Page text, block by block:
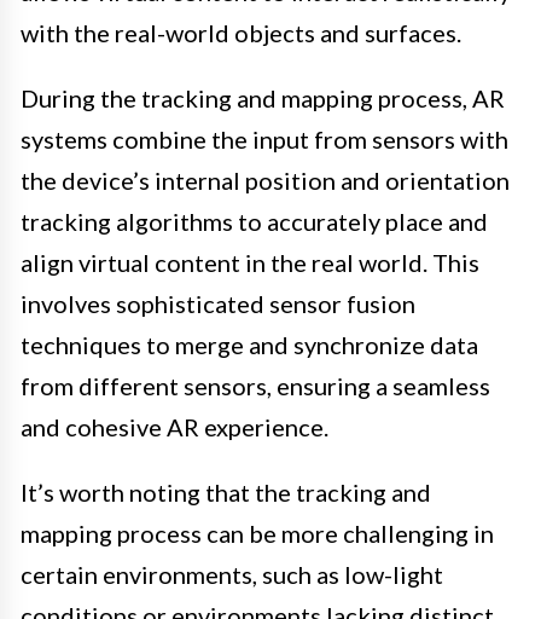
with the real-world objects and surfaces.
During the tracking and mapping process, AR
systems combine the input from sensors with
the device’s internal position and orientation
tracking algorithms to accurately place and
align virtual content in the real world. This
involves sophisticated sensor fusion
techniques to merge and synchronize data
from different sensors, ensuring a seamless
and cohesive AR experience.
It’s worth noting that the tracking and
mapping process can be more challenging in
certain environments, such as low-light